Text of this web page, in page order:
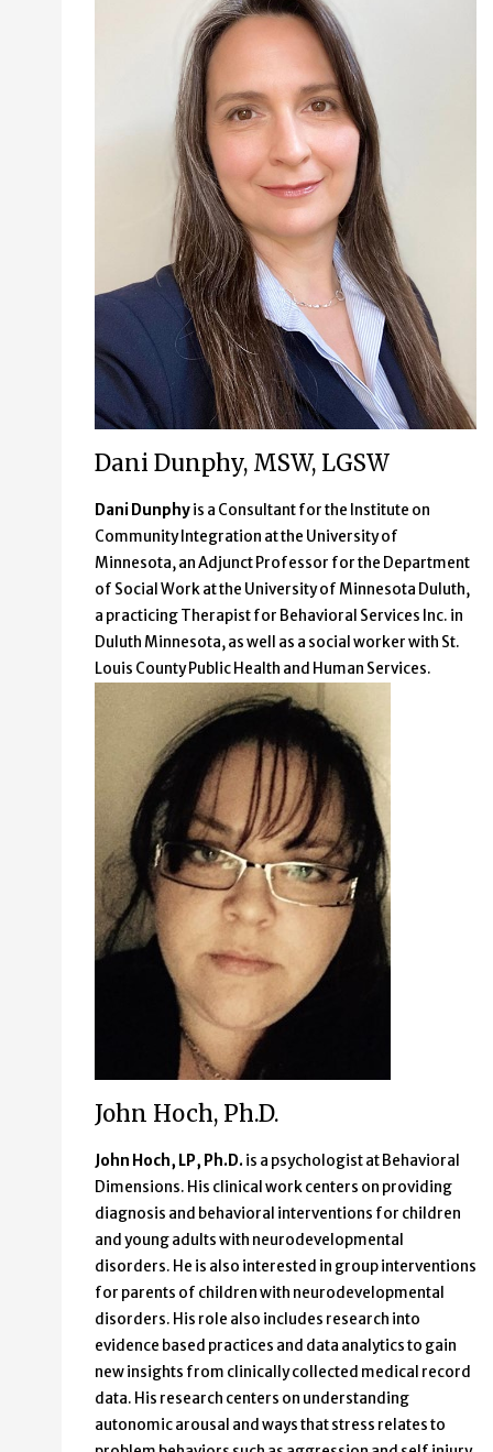
Dani Dunphy, MSW, LGSW
Dani Dunphyis a Consultant for the Institute on
Community Integration at the University of
Minnesota, an Adjunct Professor for the Department
of Social Work at the University of Minnesota Duluth,
a practicing Therapist for Behavioral Services Inc. in
Duluth Minnesota, as well as a social worker with St.
Louis County Public Health and Human Services.
John Hoch, Ph.D.
John Hoch, LP, Ph.D. is a psychologist at Behavioral
Dimensions. His clinical work centers on providing
diagnosis and behavioral interventions for children
and young adults with neurodevelopmental
disorders. He is also interested in group interventions
for parents of children with neurodevelopmental
disorders. His role also includes research into
evidence based practices and data analytics to gain
new insights from clinically collected medical record
data. His research centers on understanding
autonomic arousal and ways that stress relates to